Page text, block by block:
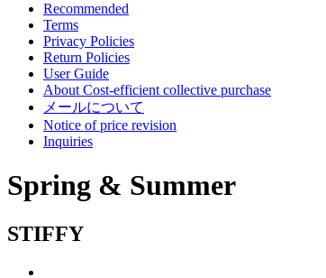
Recommended
Terms
Privacy Policies
Return Policies
User Guide
About Cost-efficient collective purchase
メールについて
Notice of price revision
Inquiries
Spring & Summer
STIFFY